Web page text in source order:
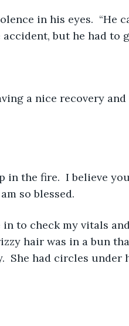
but he had to
so blessed.
hair was in a bun
She had circles under